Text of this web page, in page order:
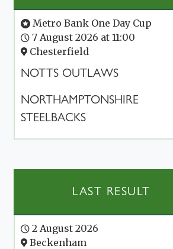
Metro Bank One Day Cup
7 August 2026 at 11:00
Chesterfield
NOTTS OUTLAWS
NORTHAMPTONSHIRE
STEELBACKS
LAST RESULT
2 August 2026
Beckenham